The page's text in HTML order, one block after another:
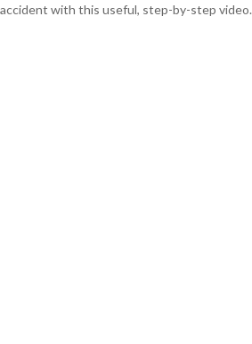
accident with this useful, step-by-step video.